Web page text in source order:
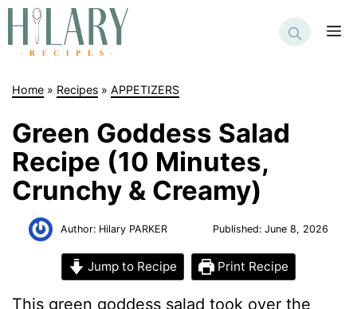
Skip
content
Home » Recipes »APPETIZERS
Green Goddess Salad
Recipe (10 Minutes,
Crunchy & Creamy)
Author: Hilary PARKER Published: June 8, 2026
Jump to Recipe Print Recipe
This green goddess salad took over the